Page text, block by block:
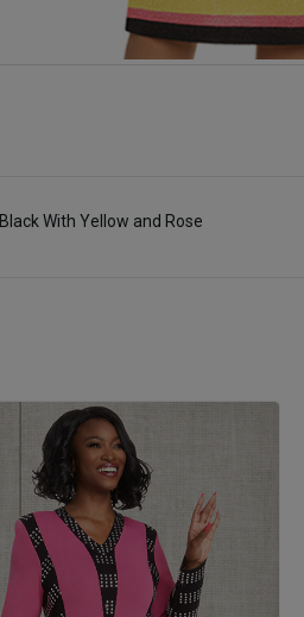
Black With Yellow and Rose